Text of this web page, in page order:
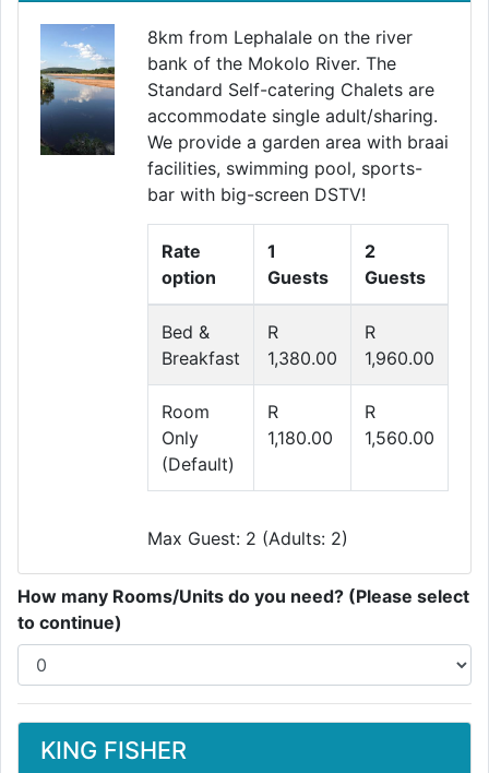
8km from Lephalale on the river
bank of the Mokolo River. The
Standard Self-catering Chalets are
accommodate single adult/sharing.
We provide a garden area with braai
facilities, swimming pool, sports-
bar with big-screen DSTV!
Rate
option
1
Guests
2
Guests
Bed &
Breakfast
R
1,380.00
R
1,960.00
Room
Only
(Default)
R
1,180.00
R
1,560.00
Max Guest: 2 (Adults: 2)
How many Rooms/Units do you need? (Please select
to continue)
KING FISHER